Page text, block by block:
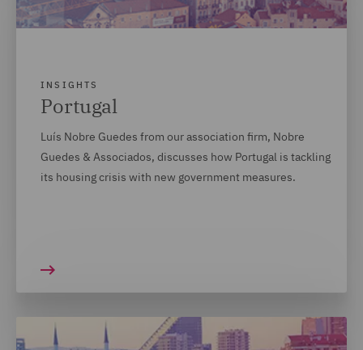
INSIGHTS
Portugal
Luís Nobre Guedes from our association firm, Nobre
Guedes & Associados, discusses how Portugal is tackling
its housing crisis with new government measures.